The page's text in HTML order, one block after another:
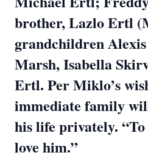
brother, Lazlo Ertl
grandchildren
Marsh, Isabella
Ertl. Per Miklo’s
immediate family
his life privately.
love him.”